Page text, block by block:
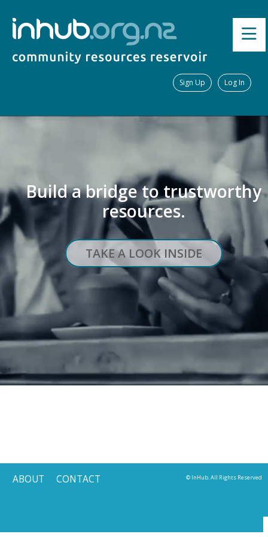
Log In
Sign Up
Build a bridge to trustworthy
resources.
TAKE A LOOK INSIDE
ABOUT CONTACT © InHub. All Rights Reserved